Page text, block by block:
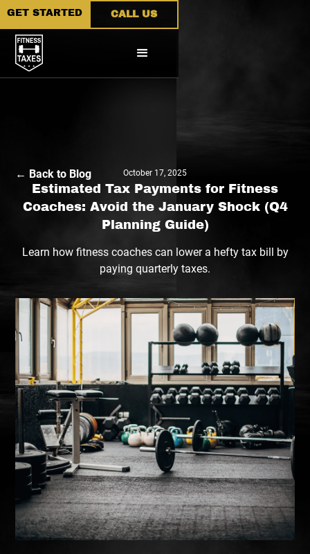
GET STARTED CALL US
← Back to Blog October 17, 2025
Estimated Tax Payments for Fitness
Coaches: Avoid the January Shock (Q4
Planning Guide)
Learn how fitness coaches can lower a hefty tax bill by
paying quarterly taxes.